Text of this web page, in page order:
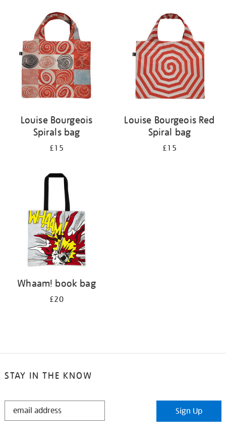
Louise Bourgeois
Spirals bag
£15
Louise Bourgeois Red
Spiral bag
£15
Whaam! book bag
£20
STAY IN THE KNOW
STAY
Sign Up